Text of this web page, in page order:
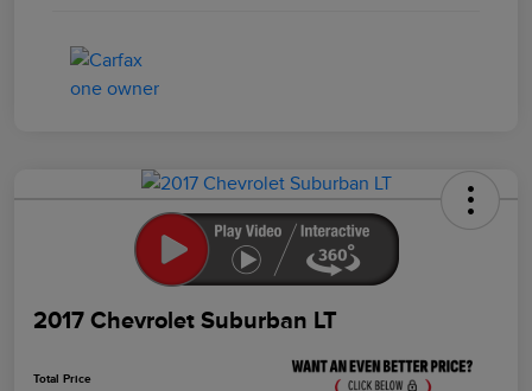
2017 Chevrolet Suburban LT
Total Price